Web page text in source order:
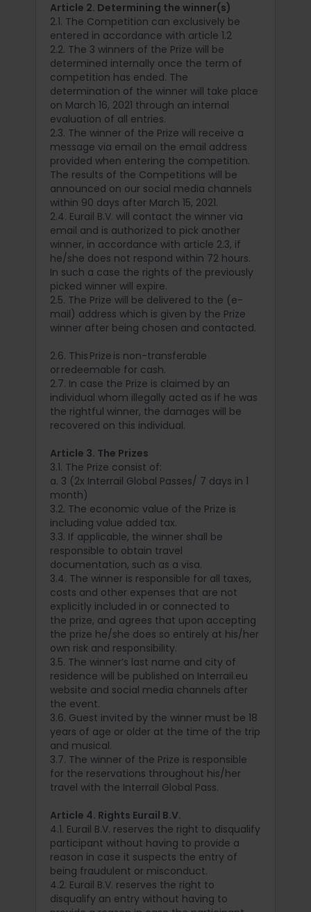
Article 2. Determining the winner(s)
2.1. The Competition can exclusively be
entered in accordance with article 1.2
2.2. The 3 winners of the Prize will be
determined internally once the term of
competition has ended. The
determination of the winner will take place
on March 16, 2021 through an internal
evaluation of all entries.
2.3. The winner of the Prize will receive a
message via email on the email address
provided when entering the competition.
The results of the Competitions will be
announced on our social media channels
within 90 days after March 15, 2021.
2.4. Eurail B.V. will contact the winner via
email and is authorized to pick another
winner, in accordance with article 2.3, if
he/she does not respond within 72 hours.
In such a case the rights of the previously
picked winner will expire.
2.5. The Prize will be delivered to the (e-
mail) address which is given by the Prize
winner after being chosen and contacted.
2.6. This Prize is non-transferable
or redeemable for cash.
2.7. In case the Prize is claimed by an
individual whom illegally acted as if he was
the rightful winner, the damages will be
recovered on this individual.
Article 3. The Prizes
3.1. The Prize consist of:
a. 3 (2x Interrail Global Passes/ 7 days in 1
month)
3.2. The economic value of the Prize is
including value added tax.
3.3. If applicable, the winner shall be
responsible to obtain travel
documentation, such as a visa.
3.4. The winner is responsible for all taxes,
costs and other expenses that are not
explicitly included in or connected to
the prize, and agrees that upon accepting
the prize he/she does so entirely at his/her
own risk and responsibility.
3.5. The winner’s last name and city of
residence will be published on Interrail.eu
website and social media channels after
the event.
3.6. Guest invited by the winner must be 18
years of age or older at the time of the trip
and musical.
3.7. The winner of the Prize is responsible
for the reservations throughout his/her
travel with the Interrail Global Pass.
Article 4. Rights Eurail B.V.
4.1. Eurail B.V. reserves the right to disqualify
participant without having to provide a
reason in case it suspects the entry of
being fraudulent or misconduct.
4.2. Eurail B.V. reserves the right to
disqualify an entry without having to